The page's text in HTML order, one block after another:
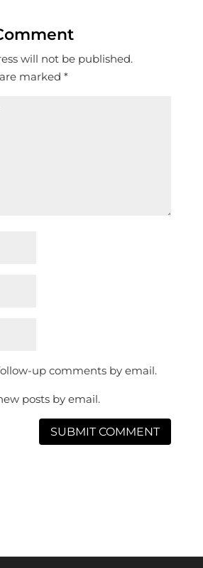
will not be published.
marked *
up comments by email.
posts by email.